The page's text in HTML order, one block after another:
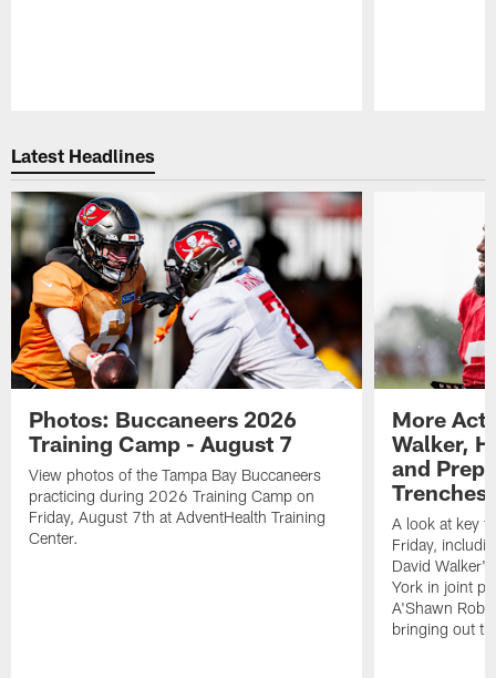
Latest Headlines
Photos: Buccaneers 2026
Training Camp - August 7
View photos of the Tampa Bay Buccaneers
practicing during 2026 Training Camp on
Friday, August 7th at AdventHealth Training
Center.
More
Walker,
and
Trenches
A look at key
Friday,
David
York in joint
A'Shawn
bringing out